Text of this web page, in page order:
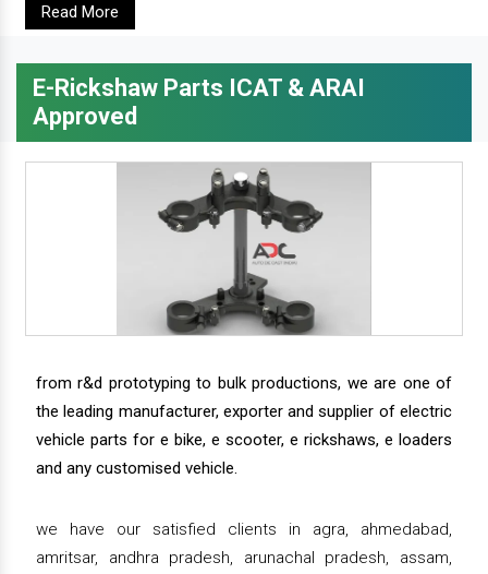
Read More
E-Rickshaw Parts ICAT & ARAI
Approved
from r&d prototyping to bulk productions, we are one of
the leading manufacturer, exporter and supplier of electric
vehicle parts for e bike, e scooter, e rickshaws, e loaders
and any customised vehicle.
we have our satisfied clients in agra, ahmedabad,
amritsar, andhra pradesh, arunachal pradesh, assam,